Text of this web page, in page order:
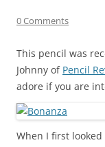
0 Comments
This pencil was
Johnny of Pencil
adore if you are
When I first